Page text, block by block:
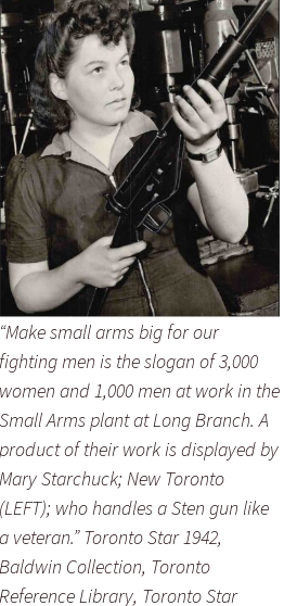
“Make small arms big for our
fighting men is the slogan of 3,000
women and 1,000 men at work in the
Small Arms plant at Long Branch. A
product of their work is displayed by
Mary Starchuck; New Toronto
(LEFT); who handles a Sten gun like
a veteran.”Toronto Star1942,
Baldwin Collection, Toronto
Reference Library, Toronto Star